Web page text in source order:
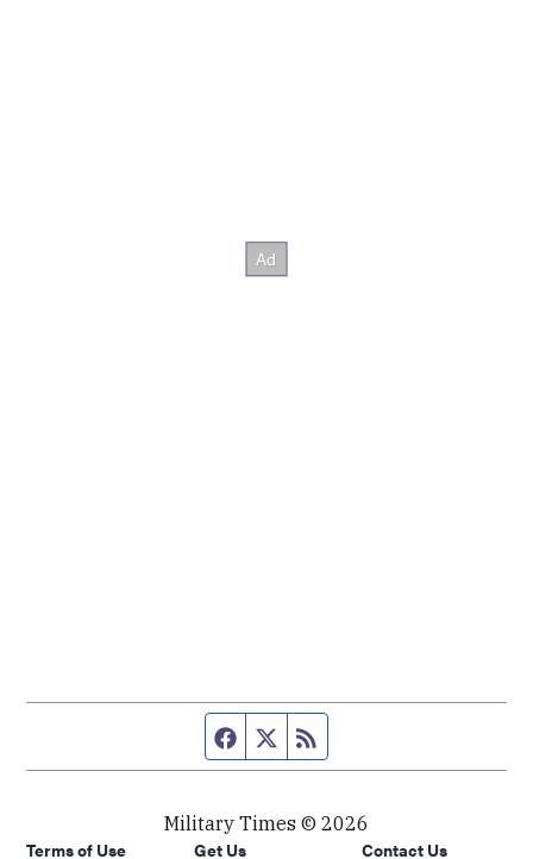
Facebook page
Twitter feed
Military Times © 2026
Terms of Use
Get Us Contact Us